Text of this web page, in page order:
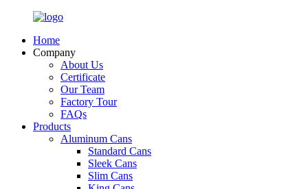
Home
Company
About Us
Certificate
Our Team
Factory Tour
FAQs
Products
Aluminum Cans
Standard Cans
Sleek Cans
Slim Cans